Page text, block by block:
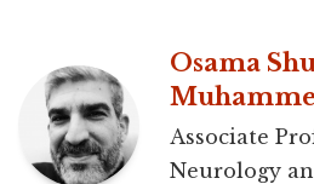
Osama
Associate
Neurology